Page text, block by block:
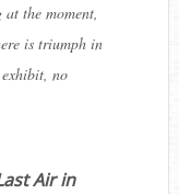
at the moment,
is triumph in
no
Air in